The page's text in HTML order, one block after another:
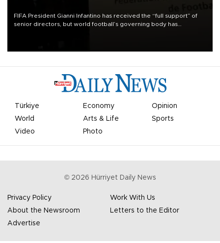
FIFA President Gianni Infantino has received the “full support” of
senior directors, but world football’s governing body has
Türkiye Economy
Opinion
World
Arts & Life
Sports
Video
Photo
© 2026 Hürriyet Daily News
Privacy Policy
Work With Us
About the Newsroom
Letters to the Editor
Advertise